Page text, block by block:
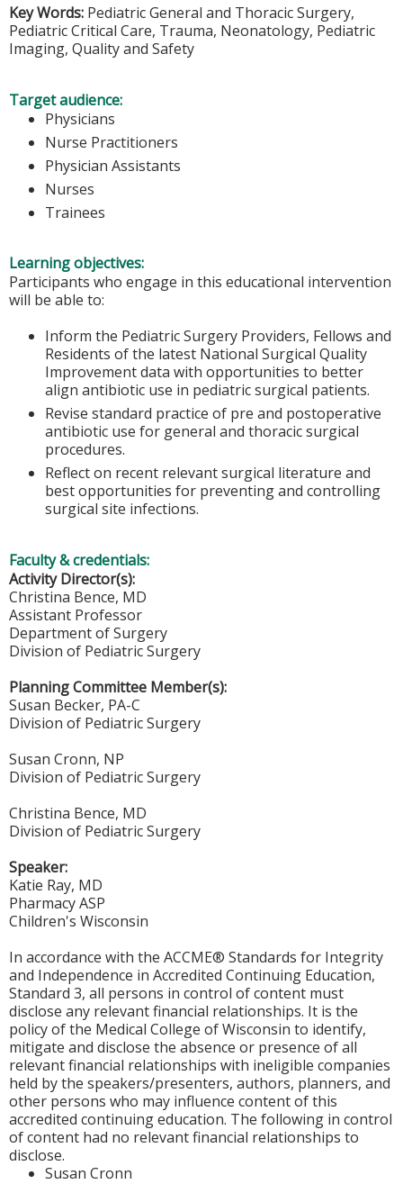
Key Words: Pediatric General and Thoracic Surgery,
Pediatric Critical Care, Trauma, Neonatology, Pediatric
Imaging, Quality and Safety
Target audience:
Physicians
Nurse Practitioners
Physician Assistants
Nurses
Trainees
Learning objectives:
Participants who engage in this educational intervention
will be able to:
Inform the Pediatric Surgery Providers, Fellows and
Residents of the latest National Surgical Quality
Improvement data with opportunities to better
align antibiotic use in pediatric surgical patients.
Revise standard practice of pre and postoperative
antibiotic use for general and thoracic surgical
procedures.
Reflect on recent relevant surgical literature and
best opportunities for preventing and controlling
surgical site infections.
Faculty & credentials:
Activity Director(s):
Christina Bence, MD
Assistant Professor
Department of Surgery
Division of Pediatric Surgery
Planning Committee Member(s):
Susan Becker, PA-C
Division of Pediatric Surgery
Susan Cronn, NP
Division of Pediatric Surgery
Christina Bence, MD
Division of Pediatric Surgery
Speaker:
Katie Ray, MD
Pharmacy ASP
Children's Wisconsin
In accordance with the ACCME® Standards for Integrity
and Independence in Accredited Continuing Education,
Standard 3, all persons in control of content must
disclose any relevant financial relationships. It is the
policy of the Medical College of Wisconsin to identify,
mitigate and disclose the absence or presence of all
relevant financial relationships with ineligible companies
held by the speakers/presenters, authors, planners, and
other persons who may influence content of this
accredited continuing education. The following in control
of content had no relevant financial relationships to
disclose.
Susan Cronn